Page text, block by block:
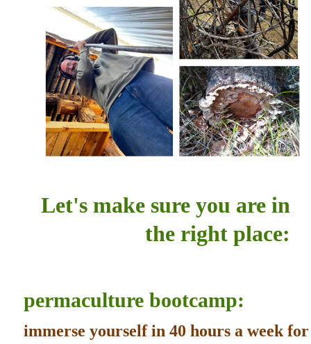
Let's make sure you are in
the right place:
permaculture bootcamp:
immerse yourself in 40 hours a week for